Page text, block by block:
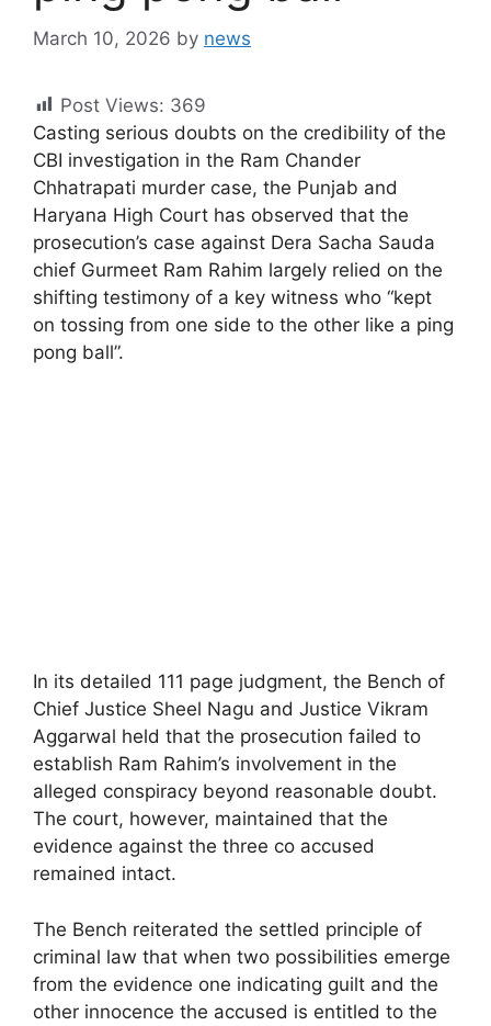
March 10, 2026 by news
Post Views: 369
Casting serious doubts on the credibility of the
CBI investigation in the Ram Chander
Chhatrapati murder case, the Punjab and
Haryana High Court has observed that the
prosecution’s case against Dera Sacha Sauda
chief Gurmeet Ram Rahim largely relied on the
shifting testimony of a key witness who “kept
on tossing from one side to the other like a ping
pong ball”.
In its detailed 111 page judgment, the Bench of
Chief Justice Sheel Nagu and Justice Vikram
Aggarwal held that the prosecution failed to
establish Ram Rahim’s involvement in the
alleged conspiracy beyond reasonable doubt.
The court, however, maintained that the
evidence against the three co accused
remained intact.
The Bench reiterated the settled principle of
criminal law that when two possibilities emerge
from the evidence one indicating guilt and the
other innocence the accused is entitled to the